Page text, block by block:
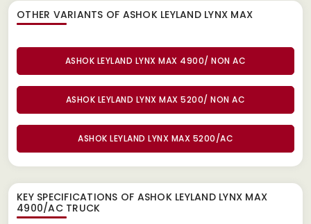
OTHER VARIANTS OF ASHOK LEYLAND LYNX MAX
ASHOK LEYLAND LYNX MAX 4900/ NON AC
ASHOK LEYLAND LYNX MAX 5200/ NON AC
ASHOK LEYLAND LYNX MAX 5200/AC
KEY SPECIFICATIONS OF ASHOK LEYLAND LYNX MAX
4900/AC TRUCK